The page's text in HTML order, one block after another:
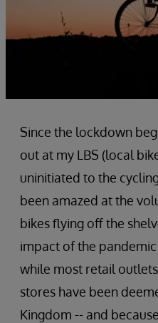
Since the lockdown
out at my LBS (local
uninitiated to the
been amazed at the
bikes flying off the
impact of the
while most retail
stores have been
Kingdom -- and